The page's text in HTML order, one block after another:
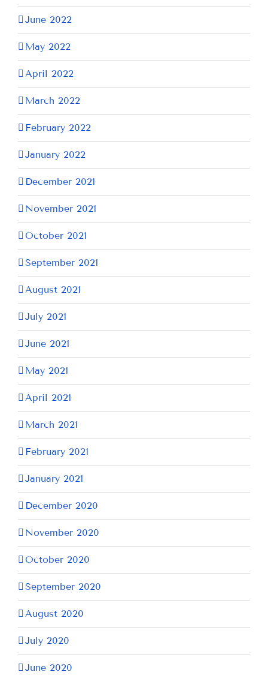
June 2022
May 2022
April 2022
March 2022
February 2022
January 2022
December 2021
November 2021
October 2021
September 2021
August 2021
July 2021
June 2021
May 2021
April 2021
March 2021
February 2021
January 2021
December 2020
November 2020
October 2020
September 2020
August 2020
July 2020
June 2020